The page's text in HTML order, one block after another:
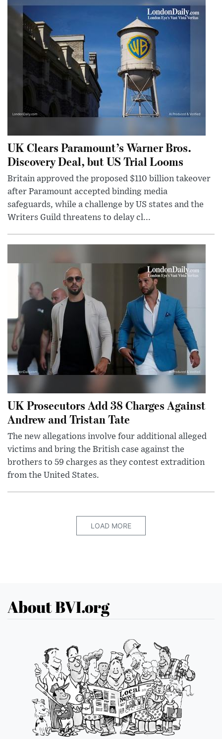
UK Clears Paramount’s Warner Bros.
Discovery Deal, but US Trial Looms
Britain approved the proposed $110 billion takeover
after Paramount accepted binding media
safeguards, while a challenge by US states and the
Writers Guild threatens to delay cl...
UK Prosecutors Add 38 Charges Against
Andrew and Tristan Tate
The new allegations involve four additional alleged
victims and bring the British case against the
brothers to 59 charges as they contest extradition
from the United States.
LOAD MORE
About BVI.org